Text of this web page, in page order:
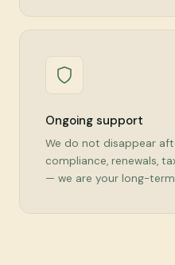
Ongoing support
We do not disappear
compliance, renewals,
— we are your long-